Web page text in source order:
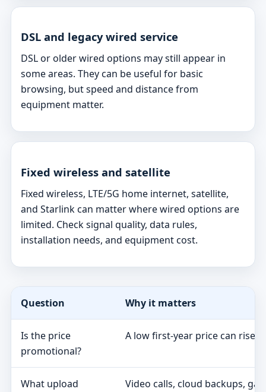
DSL and legacy wired service
DSL or older wired options may still appear in
some areas. They can be useful for basic
browsing, but speed and distance from
equipment matter.
Fixed wireless and satellite
Fixed wireless, LTE/5G home internet, satellite,
and Starlink can matter where wired options are
limited. Check signal quality, data rules,
installation needs, and equipment cost.
Question Why it matters
Is the price
promotional?
A low first-year price can rise
What upload
Video calls, cloud backups,